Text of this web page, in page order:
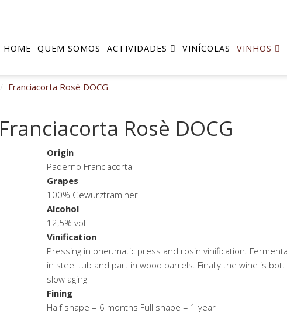
HOME QUEM SOMOS ACTIVIDADES VINÍCOLAS VINHOS
Franciacorta Rosè DOCG
Franciacorta Rosè DOCG
Origin
Paderno Franciacorta
Grapes
100% Gewürztraminer
Alcohol
12,5% vol
Vinification
Pressing in pneumatic press and rosin vinification.
in steel tub and part in wood barrels. Finally the wine is
slow aging
Fining
Half shape = 6 months Full shape = 1 year